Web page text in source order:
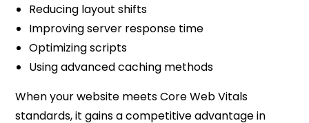
Reducing layout shifts
Improving server response time
Optimizing scripts
Using advanced caching methods
When your website meets Core Web Vitals
standards, it gains a competitive advantage in